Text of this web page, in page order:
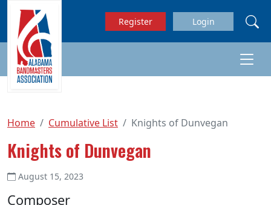
Skip to main content
Register Login
Home Cumulative List Knights of Dunvegan
Knights of Dunvegan
August 15, 2023
Composer